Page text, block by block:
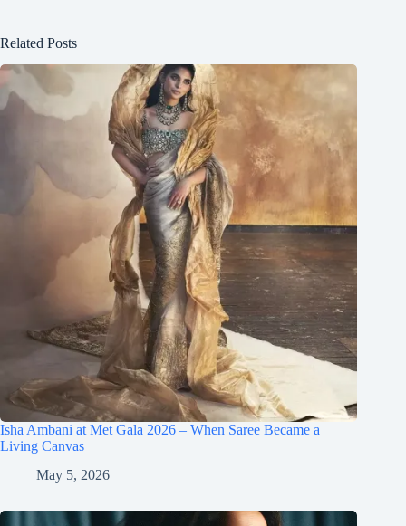
Related Posts
Isha Ambani at Met Gala 2026 – When Saree Became a
Living Canvas
May 5, 2026